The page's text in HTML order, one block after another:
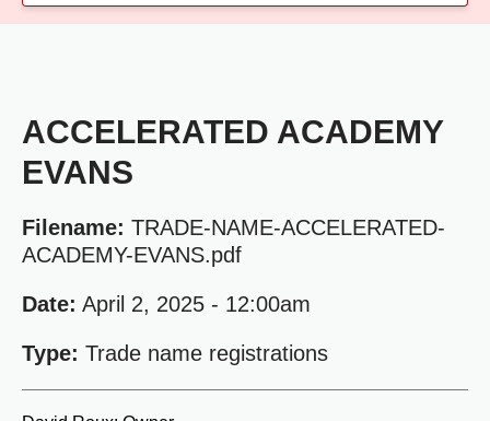
ACCELERATED ACADEMY
EVANS
Filename: TRADE-NAME-ACCELERATED-
ACADEMY-EVANS.pdf
Date: April 2, 2025 - 12:00am
Type: Trade name registrations